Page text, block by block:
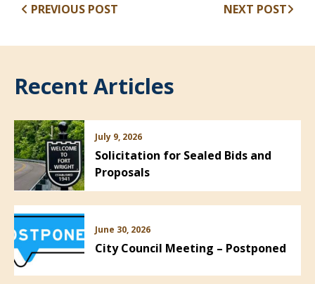
PREVIOUS POST NEXT POST
Recent Articles
July 9, 2026
Solicitation for Sealed Bids and
Proposals
June 30, 2026
City Council Meeting – Postponed